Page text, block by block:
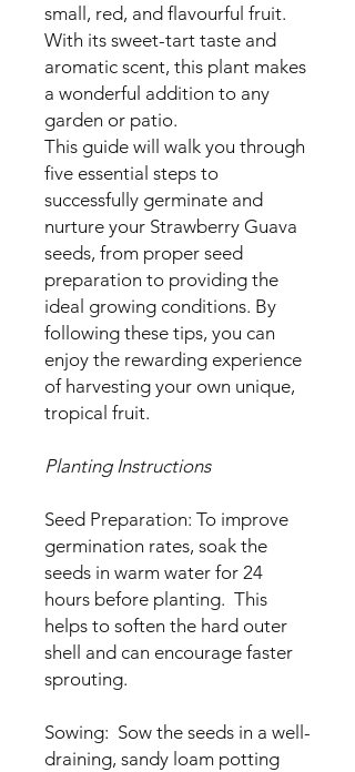
small, red, and flavourful fruit.
With its sweet-tart taste and
aromatic scent, this plant makes
a wonderful addition to any
garden or patio.
This guide will walk you through
five essential steps to
successfully germinate and
nurture your Strawberry Guava
seeds, from proper seed
preparation to providing the
ideal growing conditions. By
following these tips, you can
enjoy the rewarding experience
of harvesting your own unique,
tropical fruit.
Planting Instructions
Seed Preparation: To improve
germination rates, soak the
seeds in warm water for 24
hours before planting. This
helps to soften the hard outer
shell and can encourage faster
sprouting.
Sowing: Sow the seeds in a well-
draining, sandy loam potting